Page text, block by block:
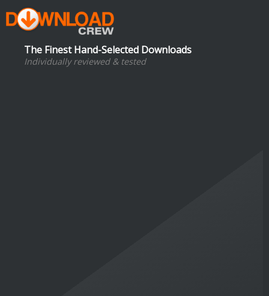
The Finest Hand-Selected Downloads
Individually reviewed & tested